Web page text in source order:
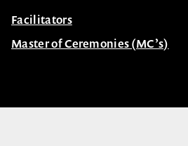
Facilitators
Master of Ceremonies (MC’s)